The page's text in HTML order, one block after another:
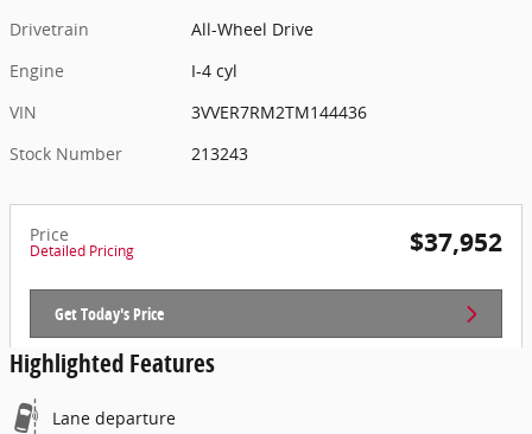
Drivetrain
All-Wheel Drive
Engine
I-4 cyl
VIN
3VVER7RM2TM144436
Stock Number
213243
Price
Detailed Pricing $37,952
Get Today's Price
Highlighted Features
Lane departure